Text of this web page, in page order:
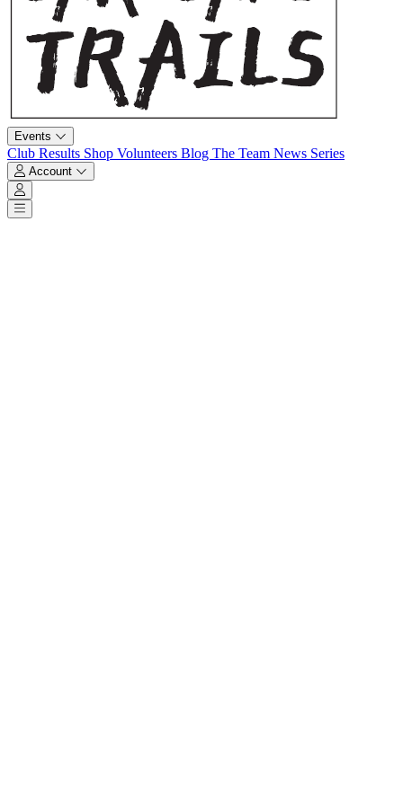
Events
Club Results Shop Volunteers Blog The Team News Series
Account
Account